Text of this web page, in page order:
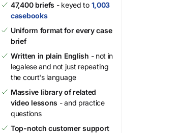
47,400 briefs - keyed to 1,003
casebooks
Uniform format for every case
brief
Written in plain English - not in
legalese and not just repeating
the court's language
Massive library of related
video lessons - and practice
questions
Top-notch customer support